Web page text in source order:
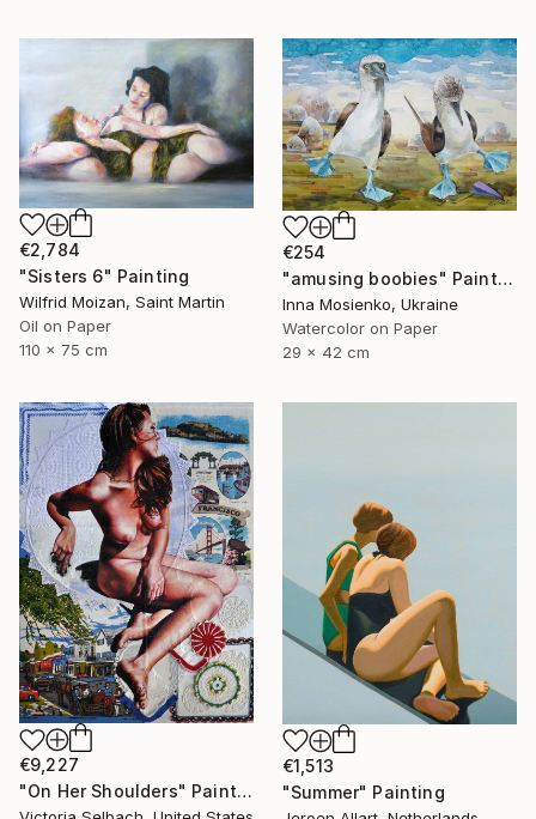
€2,784
"Sisters 6" Painting
Wilfrid Moizan, Saint Martin
Oil on Paper
110 x 75 cm
€254
"amusing boobies" Painting
Inna Mosienko, Ukraine
Watercolor on Paper
29 x 42 cm
€9,227
"On Her Shoulders" Painting
€1,513
"Summer" Painting